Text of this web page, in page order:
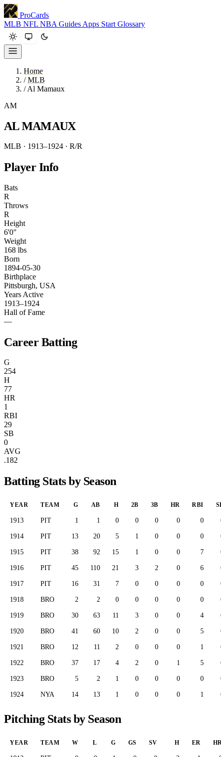
ProCards
MLB NFL NBA Guides Apps Start Glossary
Home
/ MLB
/ Al Mamaux
AM
AL MAMAUX
MLB · 1913–1924 · R/R
Player Info
Bats
R
Throws
R
Height
6'0"
Weight
168 lbs
Born
1894-05-30
Birthplace
Pittsburgh, USA
Years Active
1913–1924
Hall of Fame
—
Career Batting
G
254
H
77
HR
1
RBI
29
SB
0
AVG
.182
Batting Stats by Season
YEAR TEAM G AB H 2B 3B HR RBI
1913 PIT 1 1 0 0 0 0 0
1914 PIT 13 20 5 1 0 0 0
1915 PIT 38 92 15 1 0 0 7
1916 PIT 45 110 21 3 2 0 6
1917 PIT 16 31 7 0 0 0 0
1918 BRO 2 2 0 0 0 0 0
1919 BRO 30 63 11 3 0 0 4
1920 BRO 41 60 10 2 0 0 5
1921 BRO 12 11 2 0 0 0 1
1922 BRO 37 17 4 2 0 1 5
1923 BRO 5 2 1 0 0 0 0
1924 NYA 14 13 1 0 0 0 1
Pitching Stats by Season
YEAR TEAM W L G GS SV H ER